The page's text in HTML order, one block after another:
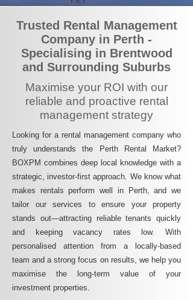
Trusted Rental Management
Company in Perth -
Specialising in Brentwood
and Surrounding Suburbs
Maximise your ROI with our
reliable and proactive rental
management strategy
Looking for a rental management company who
truly understands the Perth Rental Market?
BOXPM combines deep local knowledge with a
strategic, investor-first approach. We know what
makes rentals perform well in Perth, and we
tailor our services to ensure your property
stands out—attracting reliable tenants quickly
and keeping vacancy rates low. With
personalised attention from a locally-based
team and a strong focus on results, we help you
maximise the long-term value of your
investment properties.